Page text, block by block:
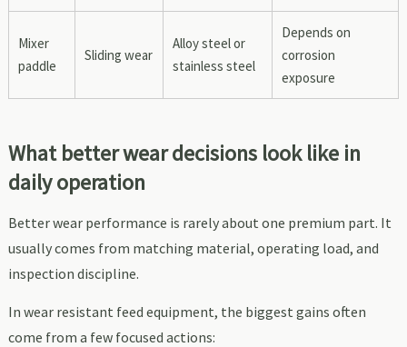
Mixer
paddle
Sliding wear
Alloy steel or
stainless steel
Depends on
corrosion
exposure
What better wear decisions look like in
daily operation
Better wear performance is rarely about one premium part. It
usually comes from matching material, operating load, and
inspection discipline.
In wear resistant feed equipment, the biggest gains often
come from a few focused actions: